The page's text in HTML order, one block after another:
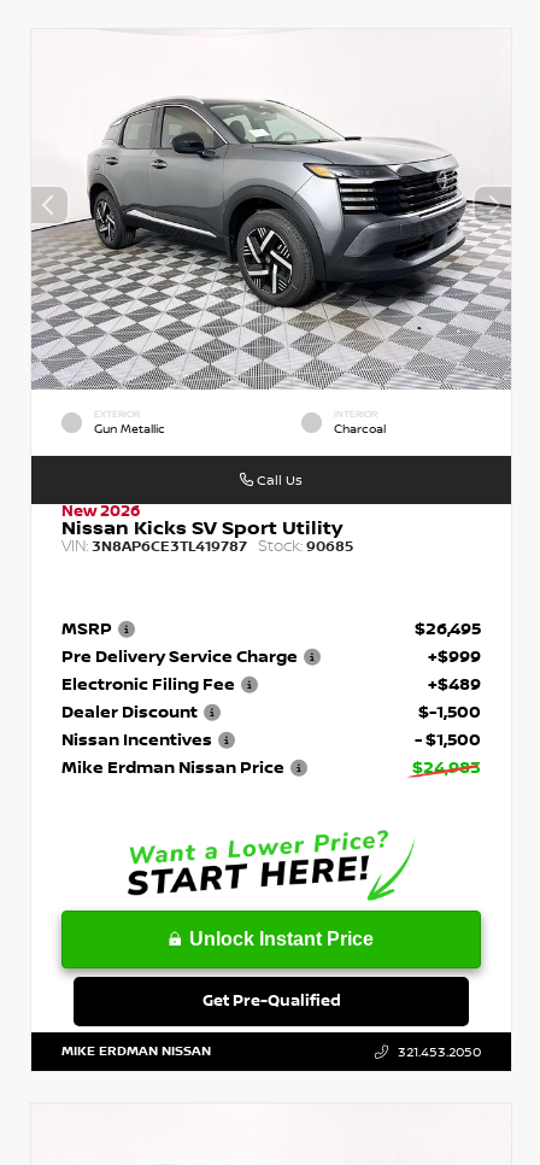
EXTERIOR
Gun Metallic
INTERIOR
Charcoal
New 2026
Nissan Kicks SV Sport Utility
VIN: 3N8AP6CE3TL419787 Stock: 90685
MSRP
$26,495
Pre Delivery Service Charge
+$999
Electronic Filing Fee
+$489
Dealer Discount
$-1,500
Nissan Incentives
- $1,500
Mike Erdman Nissan Price
$24,983
Unlock Instant Price
Get Pre-Qualified
Call Us
MIKE ERDMAN NISSAN 321.453.2050